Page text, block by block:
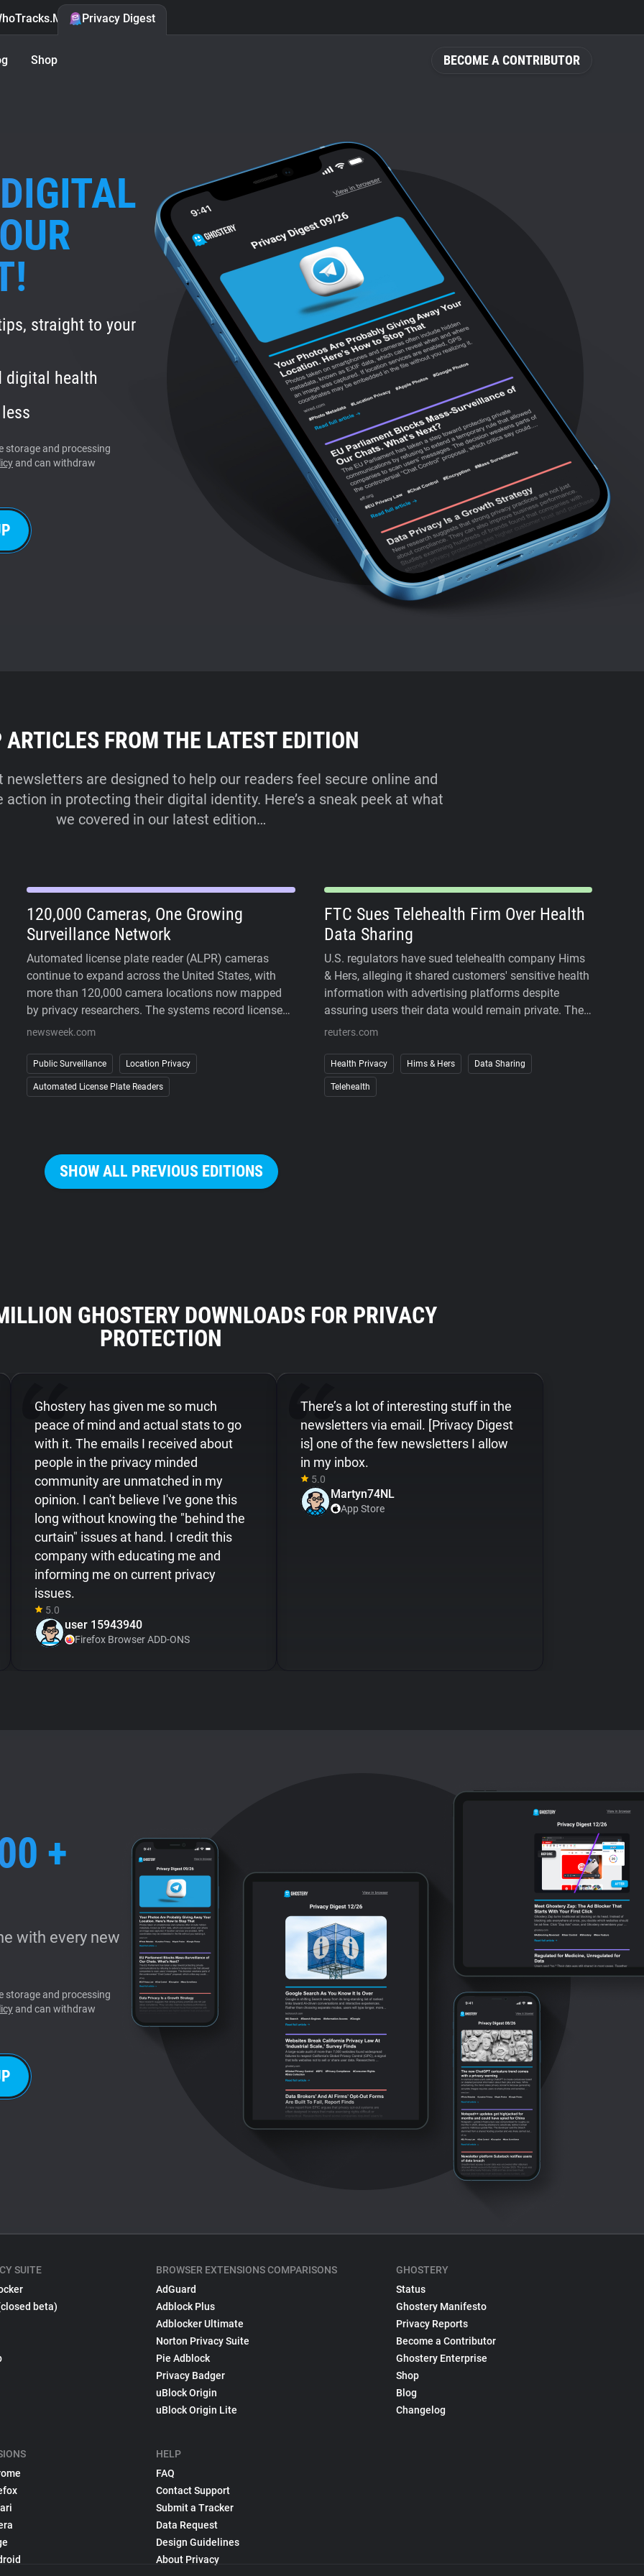
BECOME A CONTRIBUTOR
Privacy Digest
Shop
straight to your
digital health
storage and processing
and can withdraw
ARTICLES FROM THE LATEST EDITION
newsletters are designed to help our readers feel secure online and
action in protecting their digital identity. Here’s a sneak peek at what
we covered in our latest edition…
120,000 Cameras, One Growing
Surveillance Network
Automated license plate reader (ALPR) cameras
continue to expand across the United States, with
more than 120,000 camera locations now mapped
by privacy researchers. The systems record license
plates, vehicle details, and the time and location of
historical travel records during investigations.
Supporters point to crime-solving benefits, while
critics argue that widespread deployment enables
increasingly extended beyond courts to organized
campaigns against the cameras themselves.
newsweek.com
Public Surveillance Location Privacy
Automated License Plate Readers
FTC Sues Telehealth Firm Over Health
Data Sharing
U.S. regulators have sued telehealth company Hims
& Hers, alleging it shared customers' sensitive health
information with advertising platforms despite
assuring users their data would remain private. The
complaint also accuses the company of charging
subscription cancellations unnecessarily difficult.
The company denies the allegations. The case
underscores growing regulatory scrutiny of digital
reuters.com
Health Privacy Hims & Hers Data Sharing
Telehealth
SHOW ALL PREVIOUS EDITIONS
GHOSTERY DOWNLOADS FOR PRIVACY
PROTECTION
Ghostery has given me so much
peace of mind and actual stats to go
with it. The emails I received about
people in the privacy minded
community are unmatched in my
opinion. I can't believe I've gone this
long without knowing the "behind the
curtain" issues at hand. I credit this
company with educating me and
informing me on current privacy
issues.
5.0
user 15943940
Firefox Browser ADD-ONS
There’s a lot of interesting stuff in the
newsletters via email. [Privacy Digest
is] one of the few newsletters I allow
in my inbox.
5.0
Martyn74NL
App Store
+
with every new
storage and processing
and can withdraw
SUITE
beta)
BROWSER EXTENSIONS COMPARISONS
AdGuard
Adblock Plus
Adblocker Ultimate
Norton Privacy Suite
Pie Adblock
Privacy Badger
uBlock Origin
uBlock Origin Lite
HELP
FAQ
Contact Support
Submit a Tracker
Data Request
Design Guidelines
About Privacy
GHOSTERY
Status
Ghostery Manifesto
Privacy Reports
Become a Contributor
Ghostery Enterprise
Shop
Blog
Changelog